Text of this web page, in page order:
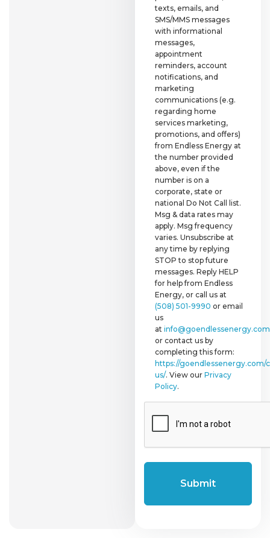
texts, emails, and
SMS/MMS messages
with informational
messages,
appointment
reminders, account
notifications, and
marketing
communications (e.g.
regarding home
services marketing,
promotions, and offers)
from Endless Energy at
the number provided
above, even if the
number is on a
corporate, state or
national Do Not Call list.
Msg & data rates may
apply. Msg frequency
varies. Unsubscribe at
any time by replying
STOP to stop future
messages. Reply HELP
for help from Endless
Energy, or call us at
(508) 501-9990 or email
us
at info@goendlessenergy.com
or contact us by
completing this form:
https://goendlessenergy.com/
us/. View our Privacy
Policy.